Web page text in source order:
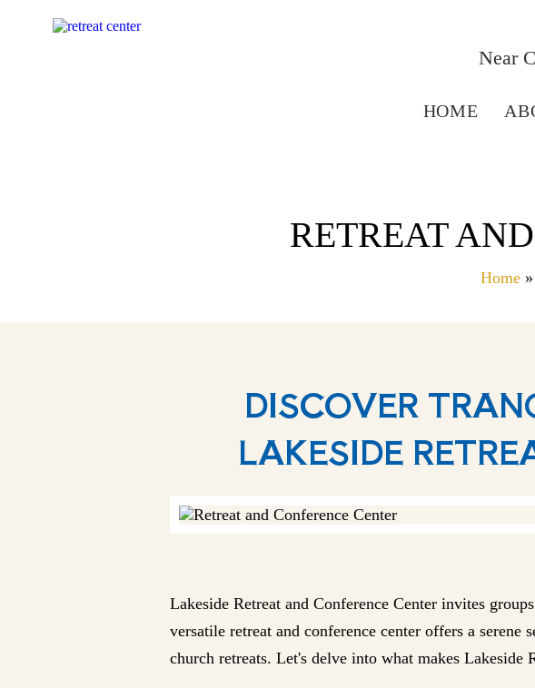
Near
HOME
RETREAT
Home»
DISCOVER
LAKESIDE
Lakeside Retreat and Conference Center invites
versatile retreat and conference center offers a
church retreats. Let's delve into what makes Lakeside